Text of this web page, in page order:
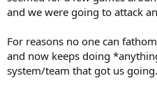
and we were going to attack
For reasons no one can
and now keeps doing
system/team that got us going.